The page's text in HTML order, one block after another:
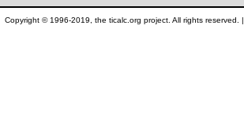
Copyright © 1996-2019, the ticalc.org project. All rights reserved. |